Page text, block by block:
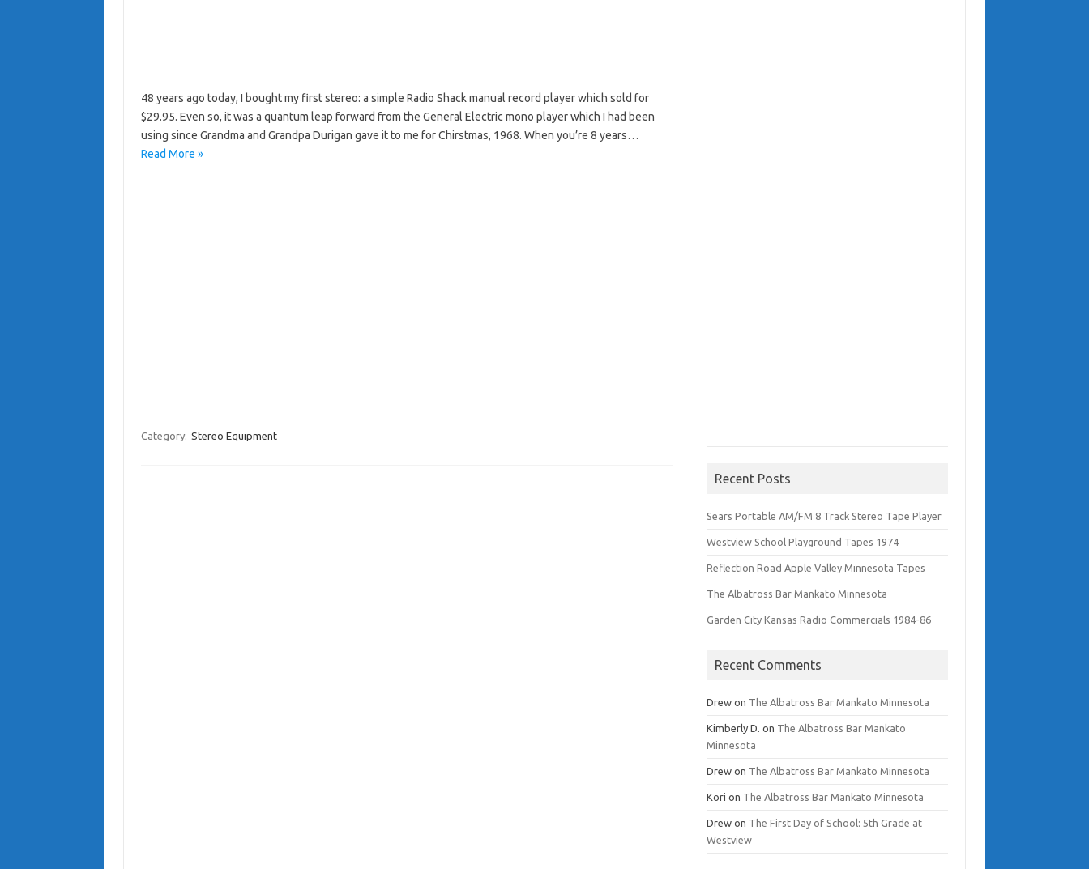
48 years ago today, I bought my first stereo: a simple Radio Shack manual record player which sold for
$29.95. Even so, it was a quantum leap forward from the General Electric mono player which I had been
using since Grandma and Grandpa Durigan gave it to me for Chirstmas, 1968. When you’re 8 years…
Read More »
Category: Stereo Equipment
Recent Posts
Sears Portable AM/FM 8 Track Stereo Tape Player
Westview School Playground Tapes 1974
Reflection Road Apple Valley Minnesota Tapes
The Albatross Bar Mankato Minnesota
Garden City Kansas Radio Commercials 1984-86
Recent Comments
Drew on The Albatross Bar Mankato Minnesota
Kimberly D. on The Albatross Bar Mankato
Minnesota
Drew on The Albatross Bar Mankato Minnesota
Kori on The Albatross Bar Mankato Minnesota
Drew on The First Day of School: 5th Grade at
Westview